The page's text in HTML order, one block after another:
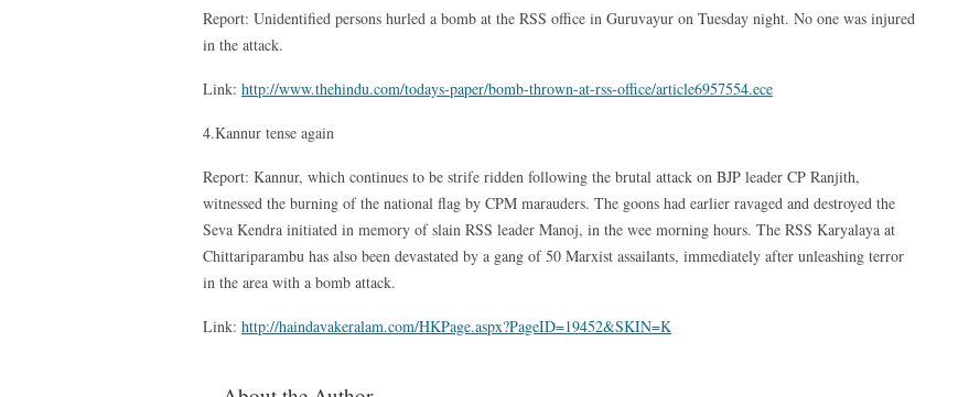
Report: Unidentified persons hurled a bomb at the RSS office in Guruvayur on Tuesday night. No one was injured
in the attack.
Link: http://www.thehindu.com/todays-paper/bomb-thrown-at-rss-office/article6957554.ece
4.Kannur tense again
Report: Kannur, which continues to be strife ridden following the brutal attack on BJP leader CP Ranjith,
witnessed the burning of the national flag by CPM marauders. The goons had earlier ravaged and destroyed the
Seva Kendra initiated in memory of slain RSS leader Manoj, in the wee morning hours. The RSS Karyalaya at
Chittariparambu has also been devastated by a gang of 50 Marxist assailants, immediately after unleashing terror
in the area with a bomb attack.
Link: http://haindavakeralam.com/HKPage.aspx?PageID=19452&SKIN=K